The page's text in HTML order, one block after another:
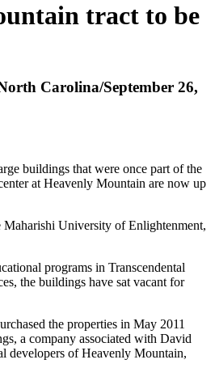
tract to be
Carolina/September 26,
buildings that were once part of the
at Heavenly Mountain are now up
University of Enlightenment,
programs in Transcendental
the buildings have sat vacant for
the properties in May 2011
a company associated with David
developers of Heavenly Mountain,